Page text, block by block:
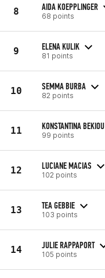
8 AIDA KOEPPLINGER
68 points
9 ELENA KULIK
81 points
10 SEMMA BURBA
82 points
11 KONSTANTINA BEKIOU
99 points
12 LUCIANE MACIAS
102 points
13 TEA GEBBIE
103 points
14 JULIE RAPPAPORT
105 points